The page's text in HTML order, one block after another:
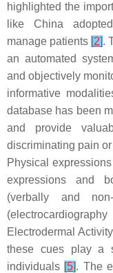
highlighted the
like China
manage patients [2].
an automated
and objectively
informative
database has been
and provide
discriminating pain
Physical
expressions and
(verbally and
Electrodermal
these cues play a
individuals [5]. The